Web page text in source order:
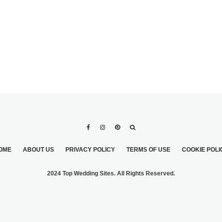
ABOUT US PRIVACY POLICY TERMS OF USE COOKIE
2024 Top Wedding Sites. All Rights Reserved.